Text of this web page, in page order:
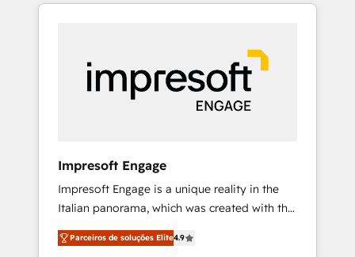
Experience, CRM Data Migration & Custom
本のAIネイティブ・エージェンシーです。事業
部・グループ会社・部門が分立する組織で、デ
ータと業務プロセスのサイロ化を、CRMを軸と
した全社共通基盤に再構築します。意思決定
ら、GTMの見える化・自動化まで。全Hub統合
運用、データ品質設計、グループ横断のCRM統
合に対応します。 2️⃣ AIエージェント組織構築
営業・マーケティング業務の一部をAIが自律実
行する組織への移行を設計・実装。Breeze・
Impresoft Engage
Impresoft Engage is a unique reality in the
Italian panorama, which was created with the
aim of putting Customer Experience at the
center by creating digital environments
Parceiros de soluções Elite4.9